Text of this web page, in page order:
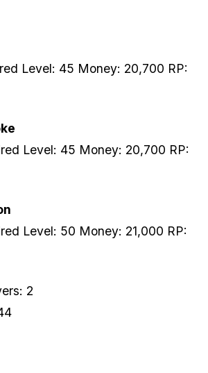
Level: 45 Money: 20,700 RP:
Level: 45 Money: 20,700 RP:
Level: 50 Money: 21,000 RP:
2